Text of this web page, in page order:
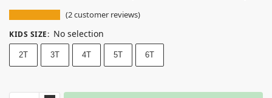
(2customer reviews)
KIDS SIZE: No selection
2T 3T 4T 5T 6T